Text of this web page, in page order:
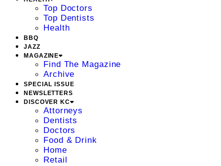
Top Doctors
Top Dentists
Health
BBQ
JAZZ
MAGAZINE
Find The Magazine
Archive
SPECIAL ISSUE
NEWSLETTERS
DISCOVER KC
Attorneys
Dentists
Doctors
Food & Drink
Home
Retail